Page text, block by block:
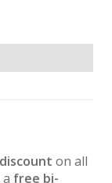
on all
free bi-